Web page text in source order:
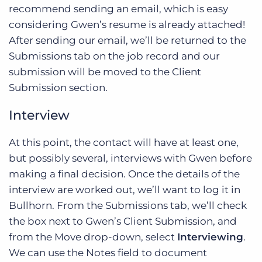
recommend sending an email, which is easy
considering Gwen’s resume is already attached!
After sending our email, we’ll be returned to the
Submissions tab on the job record and our
submission will be moved to the Client
Submission section.
Interview
At this point, the contact will have at least one,
but possibly several, interviews with Gwen before
making a final decision. Once the details of the
interview are worked out, we’ll want to log it in
Bullhorn. From the Submissions tab, we’ll check
the box next to Gwen’s Client Submission, and
from the Move drop-down, select Interviewing.
We can use the Notes field to document